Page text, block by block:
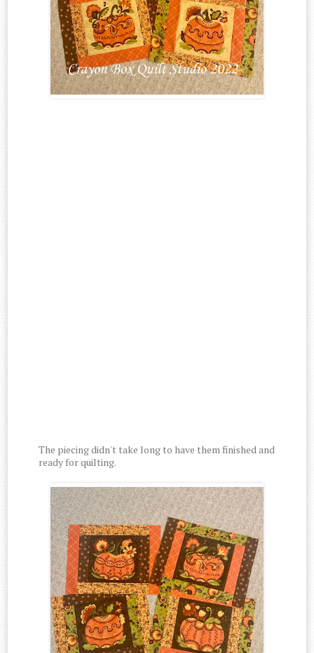
The piecing didn't take long to have them finished and
ready for quilting.